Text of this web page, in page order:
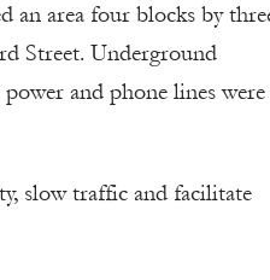
an area four blocks by
Street. Underground
and phone lines were
slow traffic and facilitate